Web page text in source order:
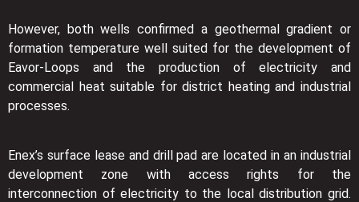
However, both wells confirmed a geothermal gradient or
formation temperature well suited for the development of
Eavor-Loops and the production of electricity and
commercial heat suitable for district heating and industrial
processes.
Enex’s surface lease and drill pad are located in an industrial
development zone with access rights for the
interconnection of electricity to the local distribution grid.